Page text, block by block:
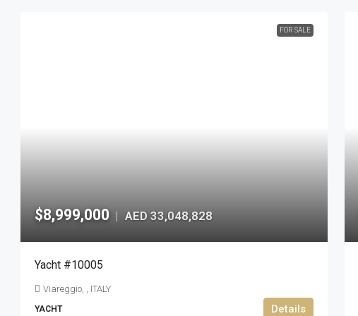
FOR SALE
$8,999,000 | AED 33,048,828
Yacht #10005
Viareggio, , ITALY
YACHT Details